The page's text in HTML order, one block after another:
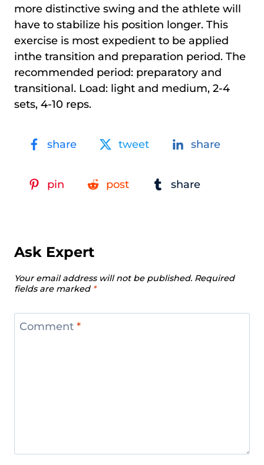
more distinctive swing and the athlete will
have to stabilize his position longer. This
exercise is most expedient to be applied
inthe transition and preparation period. The
recommended period: preparatory and
transitional. Load: light and medium, 2-4
sets, 4-10 reps.
share tweet share
pin post share
Ask Expert
Your email address will not be published. Required
fields are marked *
Comment *